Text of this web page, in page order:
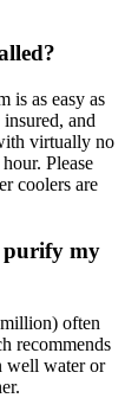
is as easy as
and
virtually no
Please
coolers are
purify my
often
recommends
well water or